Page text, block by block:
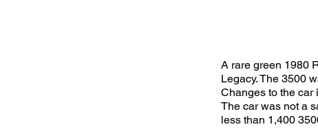
A rare green 1980
Legacy. The 3500
Changes to the car
The car was not a
less than 1,400